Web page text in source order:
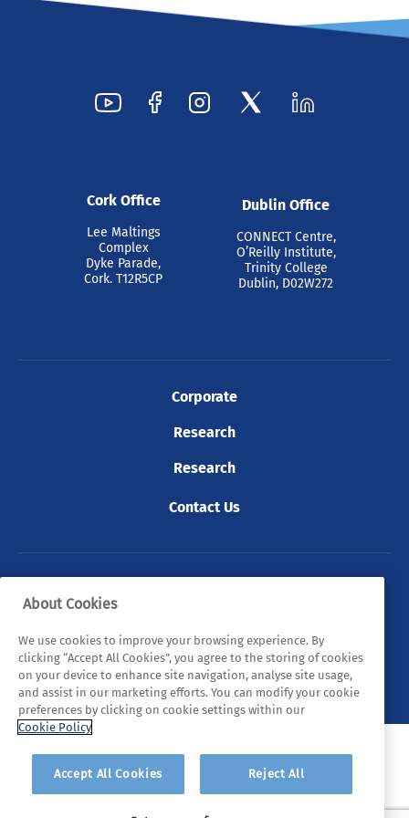
Cork Office
Lee Maltings
Complex
Dyke Parade,
Cork. T12R5CP
Dublin Office
CONNECT Centre,
O’Reilly Institute,
Trinity College
Dublin, D02W272
Corporate
Research
Research
Contact Us
© 2026 Tyndall. All rights reserved.
Privacy Policy Cookie Policy
Legal Statements
Sitemap
About Cookies
We use cookies to improve your browsing experience. By
clicking “Accept All Cookies”, you agree to the storing of cookies
on your device to enhance site navigation, analyse site usage,
and assist in our marketing efforts. You can modify your cookie
preferences by clicking on cookie settings within our
Cookie Policy
Accept All Cookies Reject All